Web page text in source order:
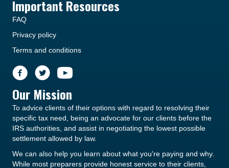
Important Resources
FAQ
Privacy policy
Terms and conditions
Our Mission
To advice clients of their options with regard to resolving their
specific tax need, being an advocate for our clients before the
IRS authorities, and assist in negotiating the lowest possible
settlement allowed by law.
We can also help you learn about what you're paying and why.
While most preparers provide honest service to their clients,